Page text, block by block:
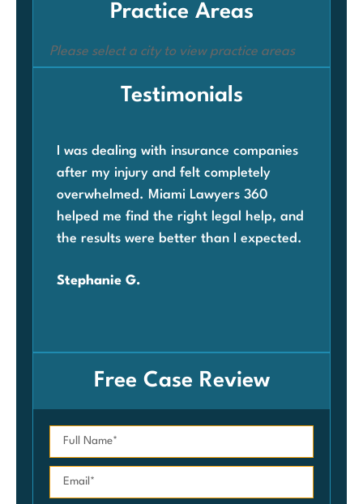
Practice Areas
Please select a city to view practice areas
Testimonials
I was dealing with insurance companies
after my injury and felt completely
overwhelmed. Miami Lawyers 360
helped me find the right legal help, and
the results were better than I expected.
Stephanie G.
Free Case Review